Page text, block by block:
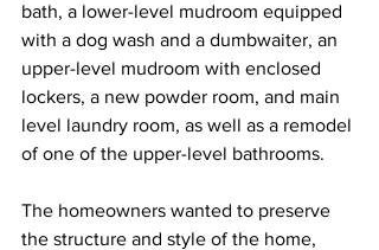
bath, a lower-level mudroom equipped
with a dog wash and a dumbwaiter, an
upper-level mudroom with enclosed
lockers, a new powder room, and main
level laundry room, as well as a remodel
of one of the upper-level bathrooms.
The homeowners wanted to preserve
the structure and style of the home,